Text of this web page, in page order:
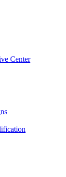
Center